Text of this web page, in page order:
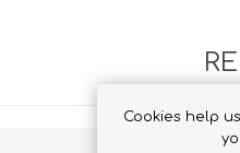
Cookies help